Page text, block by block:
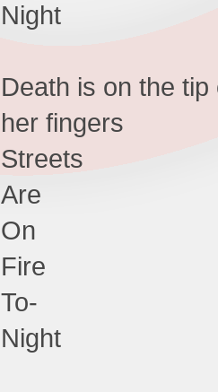
Night
Death is on the
her fingers
Streets
Are
On
Fire
To-
Night